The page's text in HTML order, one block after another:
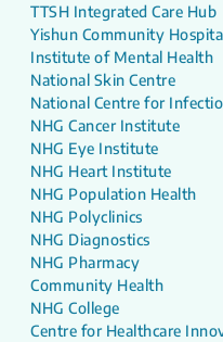
TTSH Integrated Care Hub
Yishun Community
Institute of Mental Health
National Skin Centre
National Centre for
NHG Cancer Institute
NHG Eye Institute
NHG Heart Institute
NHG Population Health
NHG Polyclinics
NHG Diagnostics
NHG Pharmacy
Community Health
NHG College
Centre for Healthcare